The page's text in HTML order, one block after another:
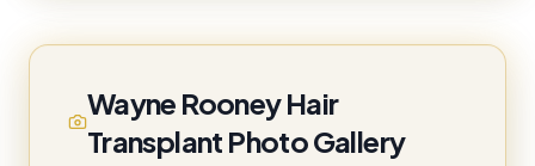
Wayne Rooney Hair
Transplant Photo Gallery